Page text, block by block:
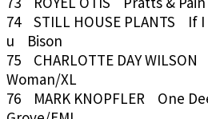
74 STILL HOUSE PLANTS If
u Bison
75 CHARLOTTE DAY
Woman/XL
76 MARK KNOPFLER One